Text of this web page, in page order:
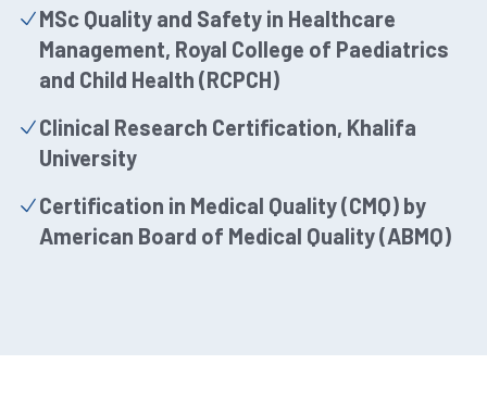
MSc Quality and Safety in Healthcare
Management, Royal College of Paediatrics
and Child Health (RCPCH)
Clinical Research Certification, Khalifa
University
Certification in Medical Quality (CMQ) by
American Board of Medical Quality (ABMQ)